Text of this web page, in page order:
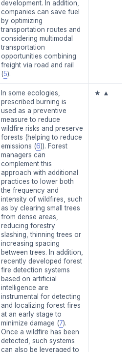
development. In addition,
companies can save fuel
by optimizing
transportation routes and
considering multimodal
transportation
opportunities combining
freight via road and rail
(5).
In some ecologies,
prescribed burning is
used as a preventive
measure to reduce
wildfire risks and preserve
forests (helping to reduce
emissions (6)). Forest
managers can
complement this
approach with additional
practices to lower both
the frequency and
intensity of wildfires, such
as by clearing small trees
from dense areas,
reducing forestry
slashing, thinning trees or
increasing spacing
between trees. In addition,
recently developed forest
fire detection systems
based on artificial
intelligence are
instrumental for detecting
and localizing forest fires
at an early stage to
minimize damage (7).
Once a wildfire has been
detected, such systems
can also be leveraged to
★ ▲